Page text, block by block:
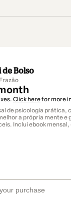
de Bolso
Click herefor more
de psicologia prática,
a própria mente e
Inclui ebook